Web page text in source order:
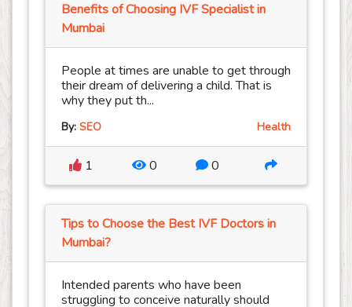
Benefits of Choosing IVF Specialist in
Mumbai
People at times are unable to get through
their dream of delivering a child. That is
why they put th...
By: SEO Health
1 0 0
Tips to Choose the Best IVF Doctors in
Mumbai?
Intended parents who have been
struggling to conceive naturally should